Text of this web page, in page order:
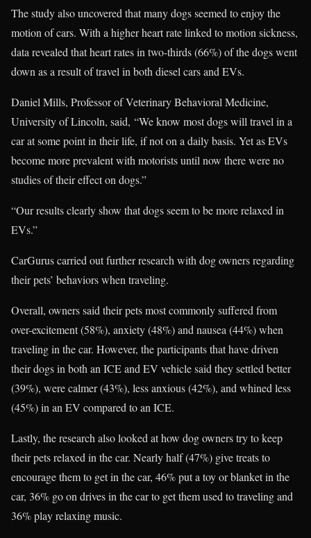
The study also uncovered that many dogs seemed to enjoy the
motion of cars. With a higher heart rate linked to motion sickness,
data revealed that heart rates in two-thirds (66%) of the dogs went
down as a result of travel in both diesel cars and EVs.
Daniel Mills, Professor of Veterinary Behavioral Medicine,
University of Lincoln, said, “We know most dogs will travel in a
car at some point in their life, if not on a daily basis. Yet as EVs
become more prevalent with motorists until now there were no
studies of their effect on dogs.”
“Our results clearly show that dogs seem to be more relaxed in
EVs.”
CarGurus carried out further research with dog owners regarding
their pets’ behaviors when traveling.
Overall, owners said their pets most commonly suffered from
over-excitement (58%), anxiety (48%) and nausea (44%) when
traveling in the car. However, the participants that have driven
their dogs in both an ICE and EV vehicle said they settled better
(39%), were calmer (43%), less anxious (42%), and whined less
(45%) in an EV compared to an ICE.
Lastly, the research also looked at how dog owners try to keep
their pets relaxed in the car. Nearly half (47%) give treats to
encourage them to get in the car, 46% put a toy or blanket in the
car, 36% go on drives in the car to get them used to traveling and
36% play relaxing music.